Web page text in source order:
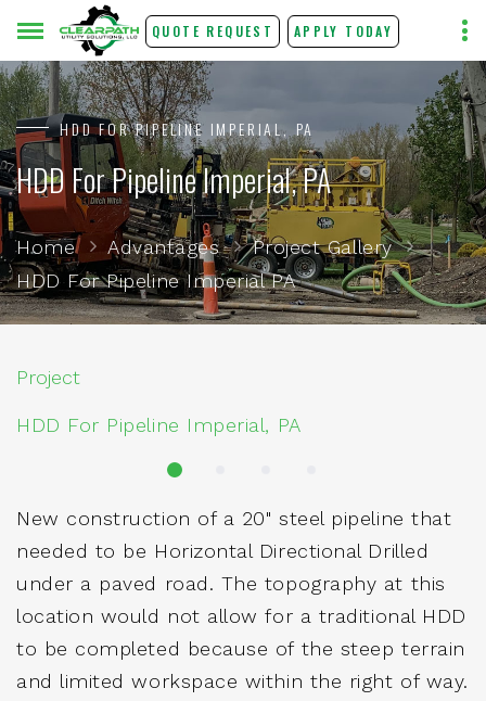
QUOTE REQUEST APPLY TODAY
HDD FOR PIPELINE IMPERIAL, PA
HDD For Pipeline Imperial, PA
Home Advantages
Project Gallery
HDD For Pipeline Imperial PA
Project
HDD For Pipeline Imperial, PA
New construction of a 20" steel pipeline that
needed to be Horizontal Directional Drilled
under a paved road. The topography at this
location would not allow for a traditional HDD
to be completed because of the steep terrain
and limited workspace within the right of way.